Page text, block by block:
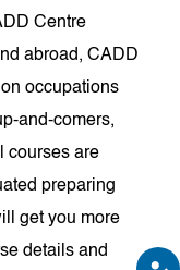
Centre
abroad, CADD
occupations
and-comers,
courses are
preparing
get you more
details and